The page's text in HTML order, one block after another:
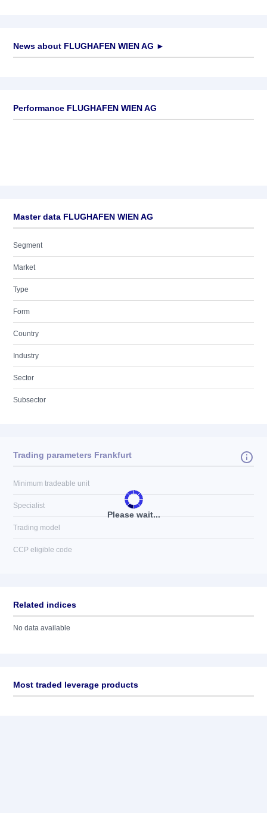
News about FLUGHAFEN WIEN AG ►
Performance FLUGHAFEN WIEN AG
Master data FLUGHAFEN WIEN AG
Segment
Market
Type
Form
Country
Industry
Sector
Subsector
Please wait...
Trading parameters Frankfurt
Minimum tradeable unit
Specialist
Trading model
CCP eligible code
Related indices
No data available
Most traded leverage products